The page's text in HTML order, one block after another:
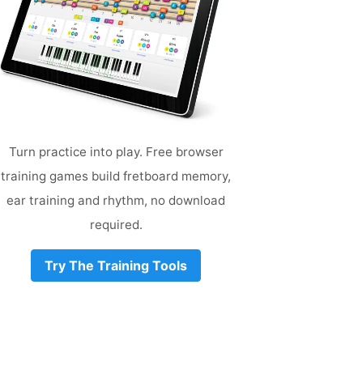
Turn practice into play. Free browser
training games build fretboard memory,
ear training and rhythm, no download
required.
Try The Training Tools